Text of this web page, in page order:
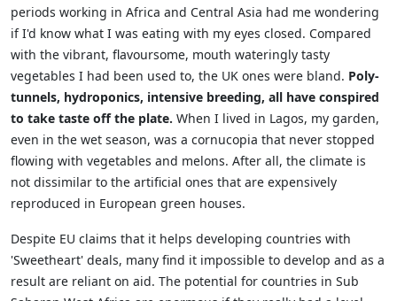
periods working in Africa and Central Asia had me wondering
if I'd know what I was eating with my eyes closed. Compared
with the vibrant, flavoursome, mouth wateringly tasty
vegetables I had been used to, the UK ones were bland. Poly-
tunnels, hydroponics, intensive breeding, all have conspired
to take taste off the plate. When I lived in Lagos, my garden,
even in the wet season, was a cornucopia that never stopped
flowing with vegetables and melons. After all, the climate is
not dissimilar to the artificial ones that are expensively
reproduced in European green houses.
Despite EU claims that it helps developing countries with
'Sweetheart' deals, many find it impossible to develop and as a
result are reliant on aid. The potential for countries in Sub